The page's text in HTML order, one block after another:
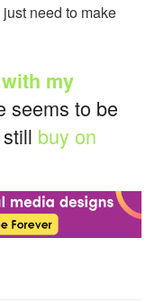
need to make
my
seems to be
buy on